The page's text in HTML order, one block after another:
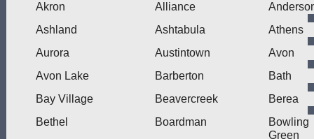
Akron Alliance
Ashland
Ashtabula
Athens
Aurora
Austintown
Avon
Avon Lake
Barberton
Bath
Bay Village
Beavercreek
Berea
Bethel
Boardman
Bowling
Green